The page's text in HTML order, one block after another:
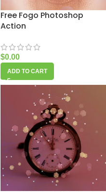
Free Fogo Photoshop
Action
$0.00
ADD TO CART